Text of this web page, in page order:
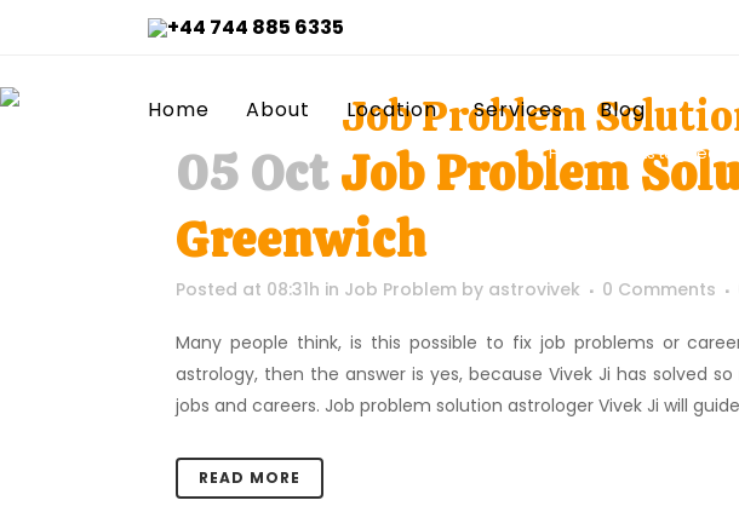
+44 744 885 6335
Home About Location Services Blog
Job Problem
Home Posts tagged
05 OctJob Problem
Greenwich
Posted at 08:31h in Job Problem by astrovivek 0 Comments
Many people think, is this possible to fix job problems or
astrology, then the answer is yes, because Vivek Ji has solved
jobs and careers. Job problem solution astrologer Vivek Ji will
READ MORE